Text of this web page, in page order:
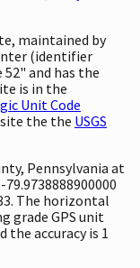
maintained by
(identifier
52" and has the
is in the
Unit Code
the the USGS
Pennsylvania at
The horizontal
grade GPS unit
the accuracy is 1